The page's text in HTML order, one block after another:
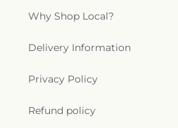
Why Shop Local?
Delivery Information
Privacy Policy
Refund policy